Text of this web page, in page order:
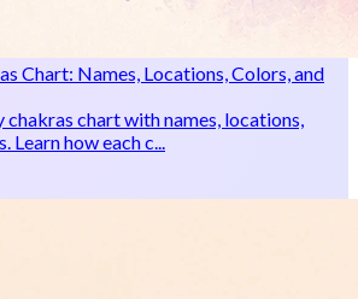
Chart: Names, Locations, Colors, and
chart with names, locations,
how each c...